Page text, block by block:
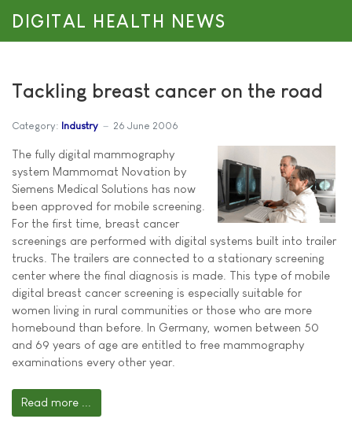
DIGITAL HEALTH NEWS
Tackling breast cancer on the road
Category: Industry 26 June 2006
The fully digital mammography
system Mammomat Novation by
Siemens Medical Solutions has now
been approved for mobile screening.
For the first time, breast cancer
screenings are performed with digital systems built into trailer
trucks. The trailers are connected to a stationary screening
center where the final diagnosis is made. This type of mobile
digital breast cancer screening is especially suitable for
women living in rural communities or those who are more
homebound than before. In Germany, women between 50
and 69 years of age are entitled to free mammography
examinations every other year.
Read more ...